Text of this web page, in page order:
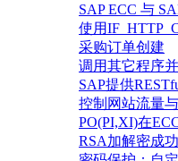
SAP ECC 与
使用
采购订单创建
调用其它程序
SAP提供
控制网站流量
PO(PI,XI)在
RSA加解密成